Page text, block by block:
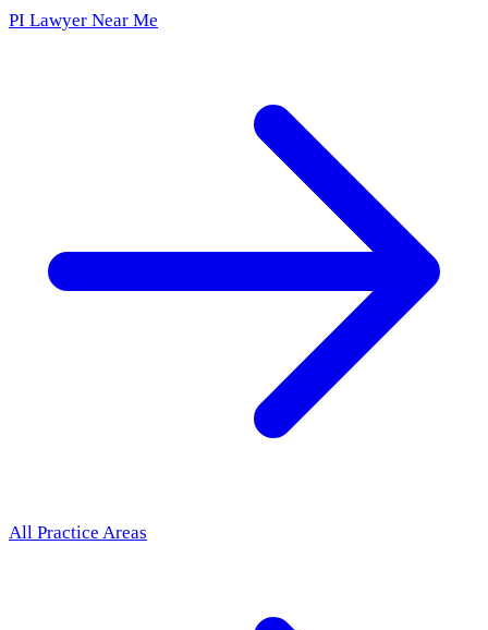
PI Lawyer Near Me
All Practice Areas